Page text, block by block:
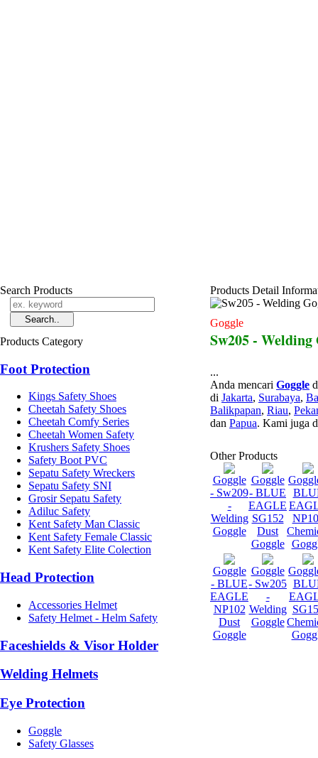
Search Products
Products Category
Foot Protection
Kings Safety Shoes
Cheetah Safety Shoes
Cheetah Comfy Series
Cheetah Women Safety
Krushers Safety Shoes
Safety Boot PVC
Sepatu Safety Wreckers
Sepatu Safety SNI
Grosir Sepatu Safety
Adiluc Safety
Kent Safety Man Classic
Kent Safety Female Classic
Kent Safety Elite Colection
Head Protection
Accessories Helmet
Safety Helmet - Helm Safety
Faceshields & Visor Holder
Welding Helmets
Eye Protection
Goggle
Safety Glasses
Products Detail
Goggle
Sw205 - Welding
...
Anda mencari Goggle
di Jakarta, Surabaya,
Balikpapan, Riau,
dan Papua. Kami juga
Other Products
Goggle
- Sw209
-
Welding
Goggle
Goggle
- BLUE
EAGLE
SG152
Dust
Goggle
Goggle
- BLUE
EAGLE
NP102
Dust
Goggle
Goggle
- Sw205
-
Welding
Goggle